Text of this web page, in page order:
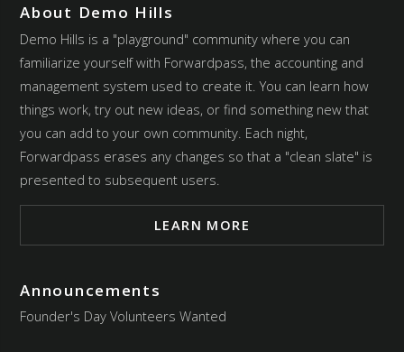
About Demo Hills
Demo Hills is a "playground" community where you can
familiarize yourself with Forwardpass, the accounting and
management system used to create it. You can learn how
things work, try out new ideas, or find something new that
you can add to your own community. Each night,
Forwardpass erases any changes so that a "clean slate" is
presented to subsequent users.
LEARN MORE
Announcements
Founder's Day Volunteers Wanted